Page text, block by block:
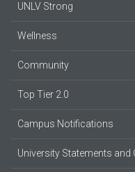
UNLV Strong
Wellness
Community
Top Tier 2.0
Campus Notifications
University Statements and